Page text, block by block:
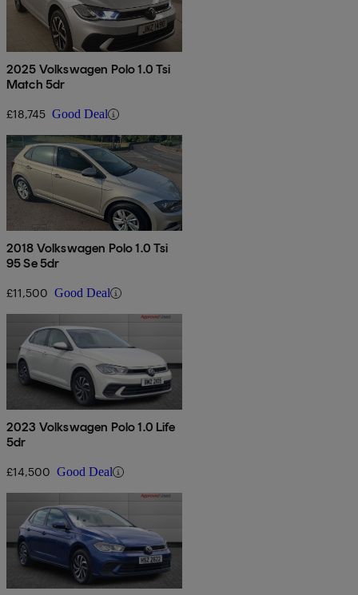
2025 Volkswagen Polo 1.0 Tsi
Match 5dr
£18,745 Good Deal
2018 Volkswagen Polo 1.0 Tsi
95 Se 5dr
£11,500 Good Deal
2023 Volkswagen Polo 1.0 Life
5dr
£14,500 Good Deal